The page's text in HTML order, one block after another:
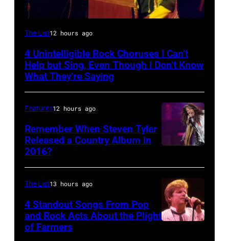
Photo
David
Redfern/Redferns
The List12 hours ago
4 Unintelligible Rock Choruses I Can’t
Help but Sing, Even Though I Don’t Know
What They’re Saying
CITY,
MEXICO
–
OCTOBER
Features12 hours ago
Remember When Steven Tyler
Released a Country Album in
2016?
The List13 hours ago
4 Standout Songs From Pop
and Rock Acts About the Plight
of Farmers